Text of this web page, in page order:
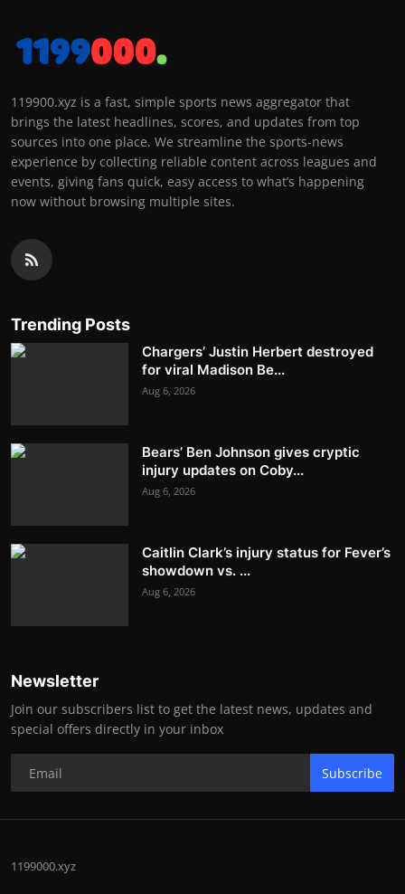
119900.xyz is a fast, simple sports news aggregator that
brings the latest headlines, scores, and updates from top
sources into one place. We streamline the sports-news
experience by collecting reliable content across leagues and
events, giving fans quick, easy access to what’s happening
now without browsing multiple sites.
Trending Posts
Chargers’ Justin Herbert destroyed
for viral Madison Be...
Aug 6, 2026
Bears’ Ben Johnson gives cryptic
injury updates on Coby...
Aug 6, 2026
Caitlin Clark’s injury status for Fever’s
showdown vs. ...
Aug 6, 2026
Newsletter
Join our subscribers list to get the latest news, updates and
special offers directly in your inbox
Subscribe
1199000.xyz